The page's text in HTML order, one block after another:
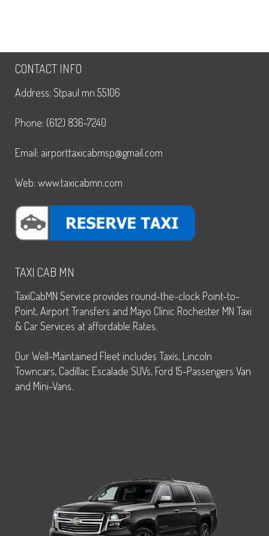
CONTACT INFO
Address: Stpaul mn 55106
Phone: (612) 836-7240
Email: airporttaxicabmsp@gmail.com
Web: www.taxicabmn.com
TAXI CAB MN
TaxiCabMN Service provides round-the-clock Point-to-
Point, Airport Transfers and Mayo Clinic Rochester MN Taxi
& Car Services at affordable Rates.
Our Well-Maintained Fleet includes Taxis, Lincoln
Towncars, Cadillac Escalade SUVs, Ford 15-Passengers Van
and Mini-Vans.